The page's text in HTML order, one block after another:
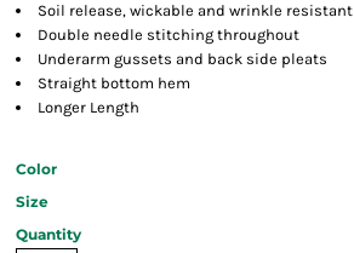
Soil release, wickable and wrinkle resistant
Double needle stitching throughout
Underarm gussets and back side pleats
Straight bottom hem
Longer Length
Color
Size
Quantity